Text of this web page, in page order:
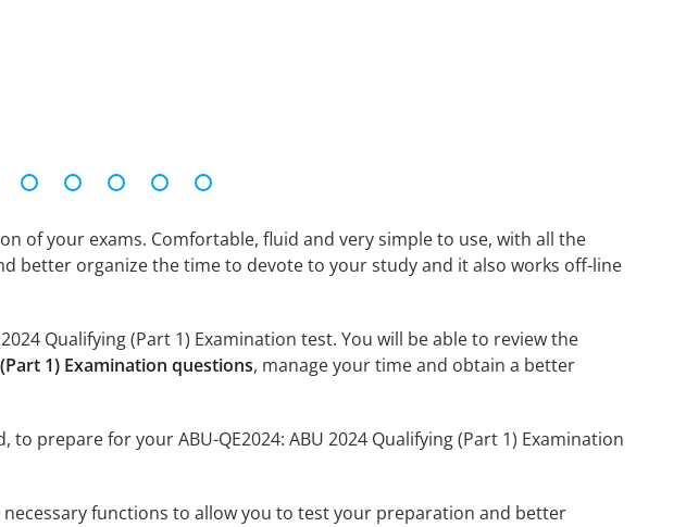
of your exams. Comfortable, fluid and very simple to use, with all the
better organize the time to devote to your study and it also works off-line
Qualifying (Part 1) Examination test. You will be able to review the
1) Examination questions, manage your time and obtain a better
prepare for your ABU-QE2024: ABU 2024 Qualifying (Part 1) Examination
functions to allow you to test your preparation and better